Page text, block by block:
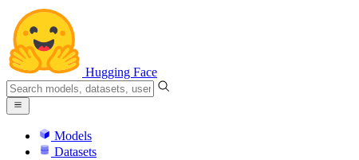
Hugging Face
Models
Datasets